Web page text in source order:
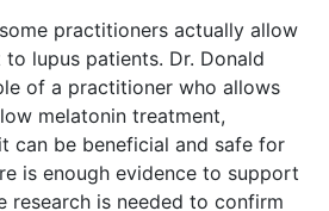
practitioners actually allow
lupus patients. Dr. Donald
of a practitioner who allows
melatonin treatment,
can be beneficial and safe for
is enough evidence to support
research is needed to confirm